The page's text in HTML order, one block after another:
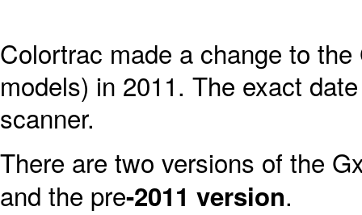
Colortrac made a change to the
models) in 2011. The exact
scanner.
There are two versions of the
and the pre-2011 version.